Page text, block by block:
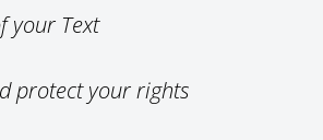
your Text
protect your rights